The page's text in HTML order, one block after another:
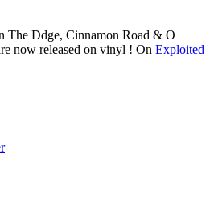
The Ddge, Cinnamon Road & O
now released on vinyl ! On Exploited